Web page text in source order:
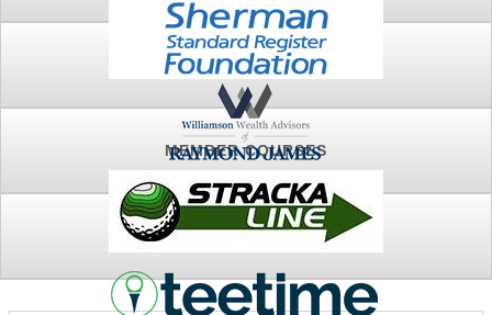
FTSG ARCHIVE
MEMBER COURSES
NEWS